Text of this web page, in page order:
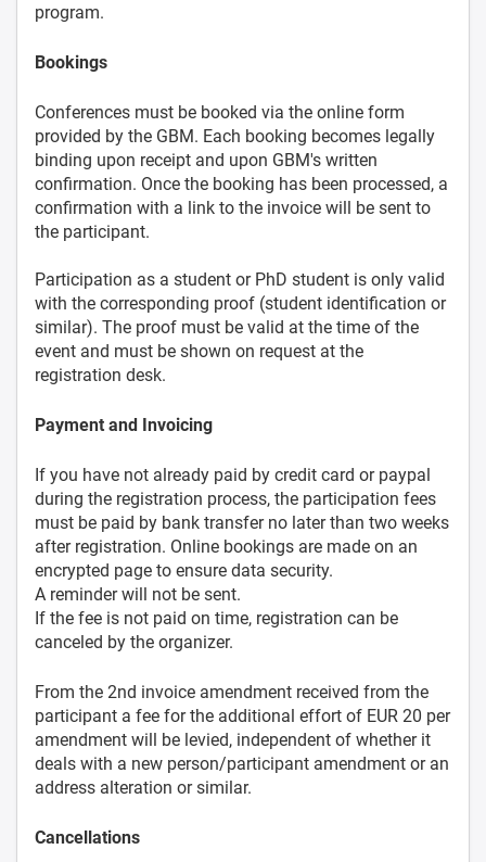
program.
Bookings
Conferences must be booked via the online form
provided by the GBM. Each booking becomes legally
binding upon receipt and upon GBM's written
confirmation. Once the booking has been processed, a
confirmation with a link to the invoice will be sent to
the participant.
Participation as a student or PhD student is only valid
with the corresponding proof (student identification or
similar). The proof must be valid at the time of the
event and must be shown on request at the
registration desk.
Payment and Invoicing
If you have not already paid by credit card or paypal
during the registration process, the participation fees
must be paid by bank transfer no later than two weeks
after registration. Online bookings are made on an
encrypted page to ensure data security.
A reminder will not be sent.
If the fee is not paid on time, registration can be
canceled by the organizer.
From the 2nd invoice amendment received from the
participant a fee for the additional effort of EUR 20 per
amendment will be levied, independent of whether it
deals with a new person/participant amendment or an
address alteration or similar.
Cancellations